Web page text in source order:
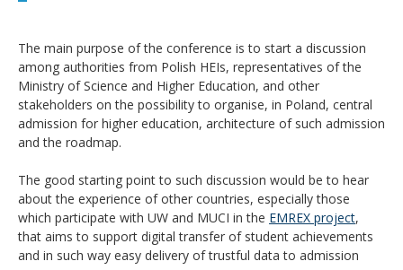
The main purpose of the conference is to start a discussion
among authorities from Polish HEIs, representatives of the
Ministry of Science and Higher Education, and other
stakeholders on the possibility to organise, in Poland, central
admission for higher education, architecture of such admission
and the roadmap.
The good starting point to such discussion would be to hear
about the experience of other countries, especially those
which participate with UW and MUCI in the EMREX project,
that aims to support digital transfer of student achievements
and in such way easy delivery of trustful data to admission